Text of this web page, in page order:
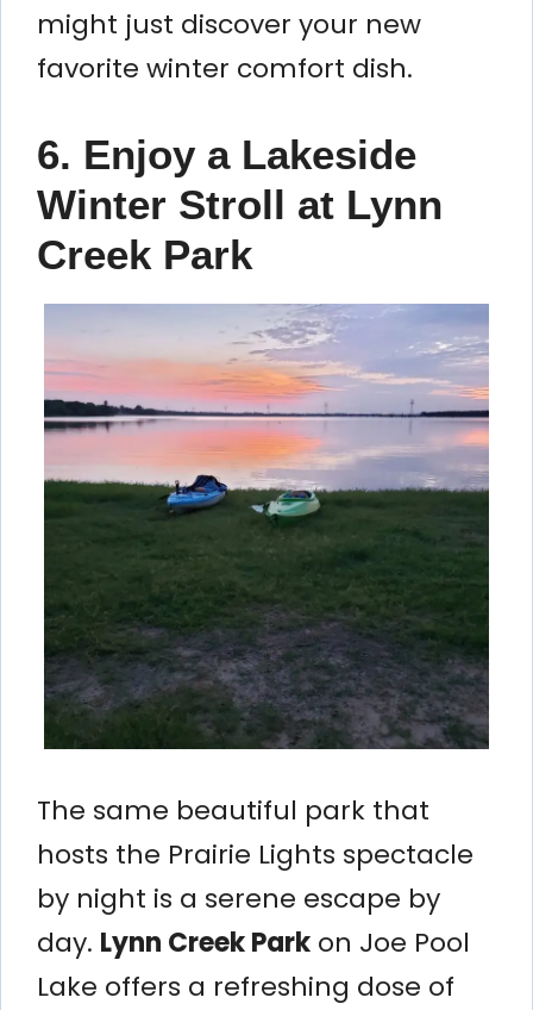
might just discover your new
favorite winter comfort dish.
6. Enjoy a Lakeside
Winter Stroll at Lynn
Creek Park
The same beautiful park that
hosts the Prairie Lights spectacle
by night is a serene escape by
day. Lynn Creek Park on Joe Pool
Lake offers a refreshing dose of